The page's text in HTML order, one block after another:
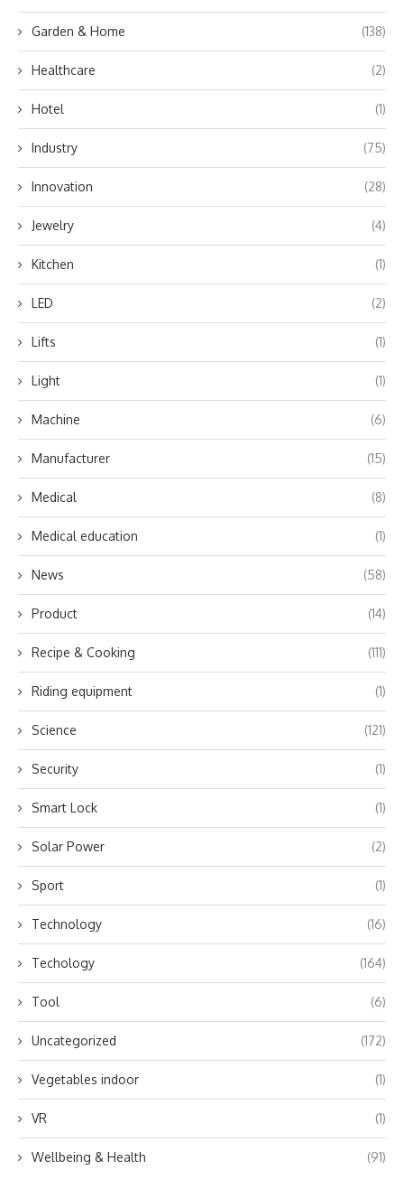
Garden & Home (138)
Healthcare (2)
Hotel (1)
Industry (75)
Innovation (28)
Jewelry (4)
Kitchen (1)
LED (2)
Lifts (1)
Light (1)
Machine (6)
Manufacturer (15)
Medical (8)
Medical education (1)
News (58)
Product (14)
Recipe & Cooking (111)
Riding equipment (1)
Science (121)
Security (1)
Smart Lock (1)
Solar Power (2)
Sport (1)
Technology (16)
Techology (164)
Tool (6)
Uncategorized (172)
Vegetables indoor (1)
VR (1)
Wellbeing & Health (91)